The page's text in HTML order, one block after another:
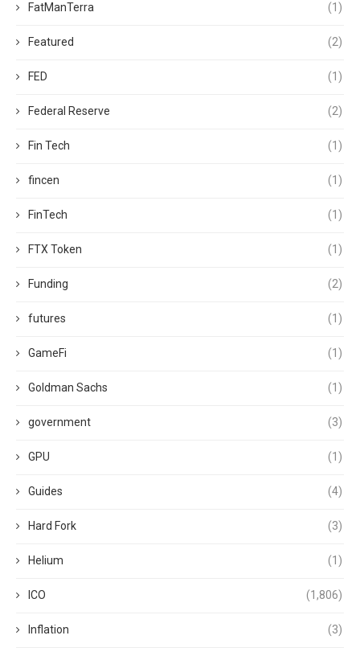
FatManTerra (1)
Featured (2)
FED (1)
Federal Reserve (2)
Fin Tech (1)
fincen (1)
FinTech (1)
FTX Token (1)
Funding (2)
futures (1)
GameFi (1)
Goldman Sachs (1)
government (3)
GPU (1)
Guides (4)
Hard Fork (3)
Helium (1)
ICO (1,806)
Inflation (3)